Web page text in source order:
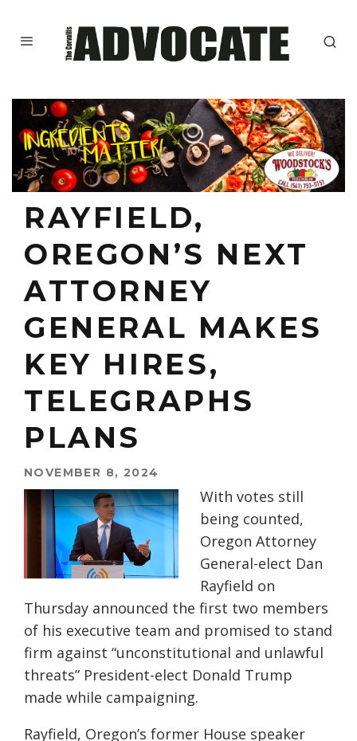
RAYFIELD,
OREGON’S NEXT
ATTORNEY
GENERAL MAKES
KEY HIRES,
TELEGRAPHS
PLANS
NOVEMBER 8, 2024
With votes still
being counted,
Oregon Attorney
General-elect Dan
Rayfield on
Thursday announced the first two members
of his executive team and promised to stand
firm against “unconstitutional and unlawful
threats” President-elect Donald Trump
made while campaigning.
Rayfield, Oregon’s former House speaker